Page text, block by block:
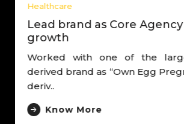
Healthcare
Lead brand as Core Agency
growth
Worked with one of the
derived brand as “Own Egg
deriv..
Know More